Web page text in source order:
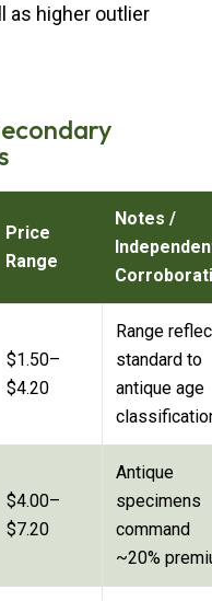
as higher outlier
Price
Range
Notes /
$1.50–
$4.20
Range
standard to
antique age
$4.00–
$7.20
Antique
specimens
command
~20%